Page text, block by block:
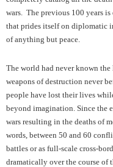
wars. The previous 100 years
that prides itself on diplomatic
of anything but peace.
The world had never known
weapons of destruction never
people have lost their lives
beyond imagination. Since the
wars resulting in the deaths of
words, between 50 and 60
battles or as full-scale cross-
dramatically over the course of